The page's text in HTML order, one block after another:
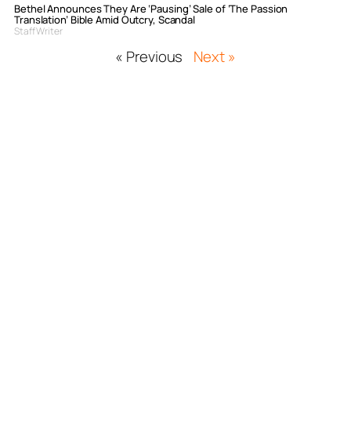
Bethel Announces They Are ‘Pausing’ Sale of ‘The Passion
Translation’ Bible Amid Outcry, Scandal
Staff Writer
« Previous Next »